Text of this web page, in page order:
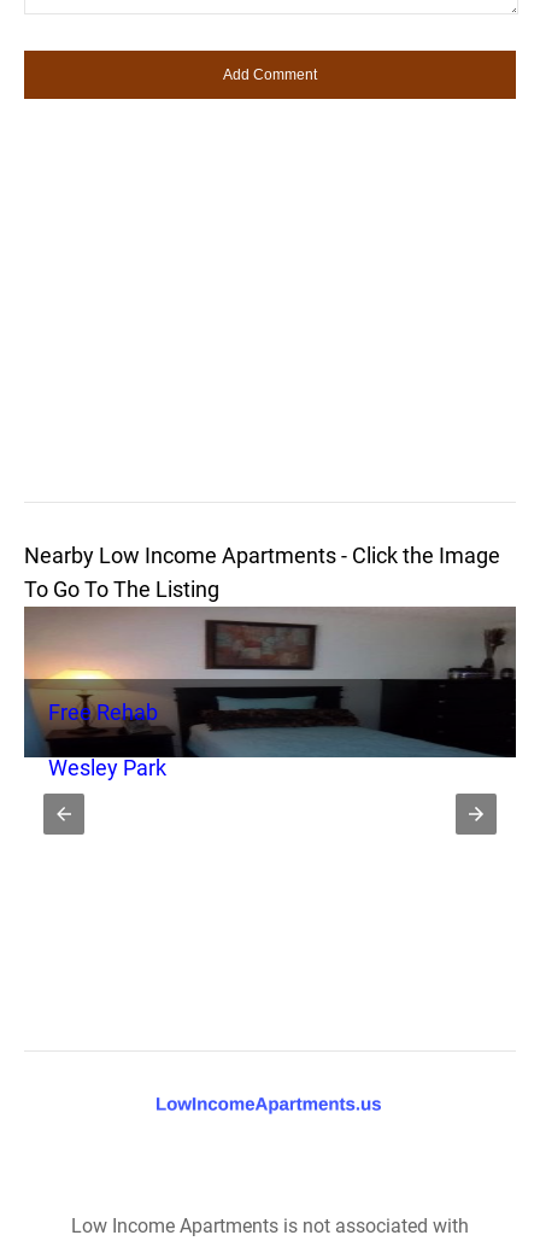
Nearby Low Income Apartments - Click the Image
To Go To The Listing
Free Rehab
Wesley Park
Low Income Apartments is not associated with